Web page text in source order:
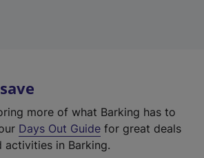
more of what Barking has to
Days Out Guide for great deals
activities in Barking.